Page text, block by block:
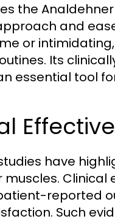
the
and
or
Its
essential tool
have
muscles.
reported
Such